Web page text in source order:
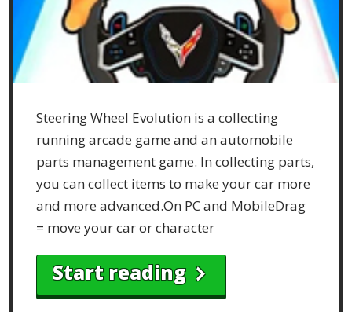
Steering Wheel Evolution is a collecting
running arcade game and an automobile
parts management game. In collecting parts,
you can collect items to make your car more
and more advanced.On PC and MobileDrag
= move your car or character
Start reading